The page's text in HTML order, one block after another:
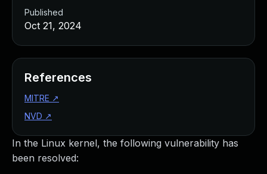
In the Linux kernel, the following vulnerability has
been resolved:
Published
Oct 21, 2024
References
MITRE ↗
NVD ↗